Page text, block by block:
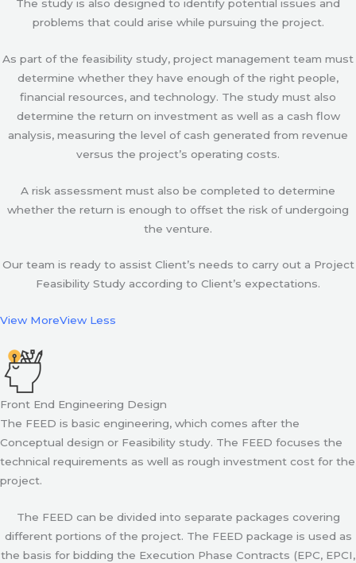
The study is also designed to identify potential issues and
problems that could arise while pursuing the project.
As part of the feasibility study, project management team must
determine whether they have enough of the right people,
financial resources, and technology. The study must also
determine the return on investment as well as a cash flow
analysis, measuring the level of cash generated from revenue
versus the project’s operating costs.
A risk assessment must also be completed to determine
whether the return is enough to offset the risk of undergoing
the venture.
Our team is ready to assist Client’s needs to carry out a Project
Feasibility Study according to Client’s expectations.
View MoreView Less
Front End Engineering Design
The FEED is basic engineering, which comes after the
Conceptual design or Feasibility study. The FEED focuses the
technical requirements as well as rough investment cost for the
project.
The FEED can be divided into separate packages covering
different portions of the project. The FEED package is used as
the basis for bidding the Execution Phase Contracts (EPC, EPCI,